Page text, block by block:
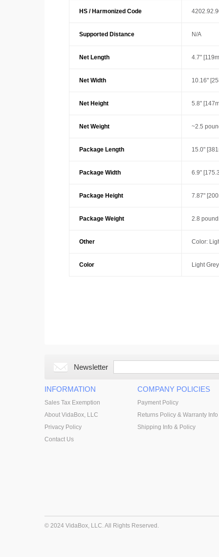
HS / Harmonized Code
Supported Distance N/A
Net Length 4.7"
Net Width 10.16"
Net Height 5.8"
Net Weight ~2.5
Package Length 15.0"
Package Width 6.9"
Package Height 7.87"
Package Weight 2.8
Other Color:
Color Light Grey
Newsletter
INFORMATION
Sales Tax Exemption
About VidaBox, LLC
Privacy Policy
Contact Us
COMPANY POLICIES
Payment Policy
Returns Policy & Warranty Info
Shipping Info & Policy
© 2024 VidaBox, LLC. All Rights Reserved.